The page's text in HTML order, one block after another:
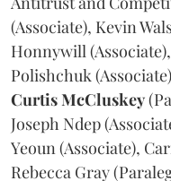
(Associate), Kevin
Honnywill
Polishchuk
CurtisMcCluskey
Joseph Ndep
Yeoun (Associate),
Rebecca Gray